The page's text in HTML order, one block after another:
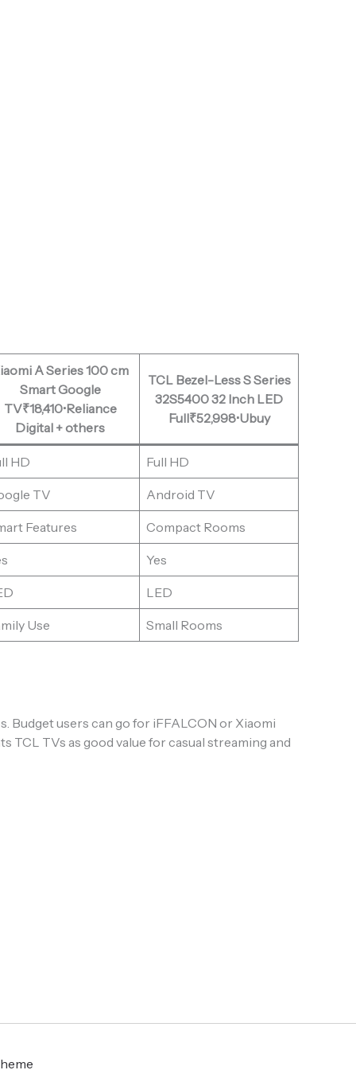
A Series 100 cm
Smart Google
TV₹18,410•Reliance
Digital + others
TCL Bezel-Less S Series
32S5400 32 Inch LED
Full₹52,998•Ubuy
HD Full HD
TV Android TV
Features Compact Rooms
Yes
LED
Use Small Rooms
Budget users can go for iFFALCON or Xiaomi
TVs as good value for casual streaming and